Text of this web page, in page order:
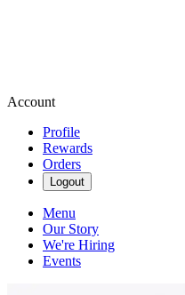
Account
Profile
Rewards
Orders
Logout
Menu
Our Story
We're Hiring
Events